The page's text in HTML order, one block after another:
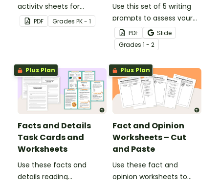
activity sheets for
students to complete.
PDF Grades PK - 1
Use this set of 5 writing
prompts to assess your
students’ informative
writing skills.
PDF
Slide
Grades 1 - 2
Plus Plan
Facts and Details
Task Cards and
Worksheets
Use these facts and
details reading
Plus Plan
Fact and Opinion
Worksheets – Cut
and Paste
Use these fact and
opinion worksheets to